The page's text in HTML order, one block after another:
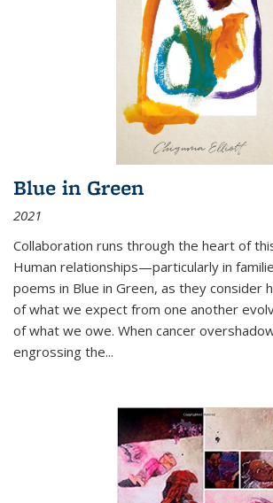
Blue in Green
2021
Collaboration runs through the heart of
Human relationships—particularly in
poems in Blue in Green, as they consider
of what we expect from one another
of what we owe. When cancer
engrossing the...